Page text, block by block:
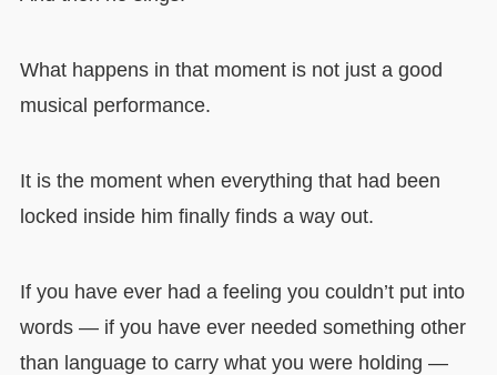
What happens in that moment is not just a good
musical performance.
It is the moment when everything that had been
locked inside him finally finds a way out.
If you have ever had a feeling you couldn’t put into
words — if you have ever needed something other
than language to carry what you were holding —